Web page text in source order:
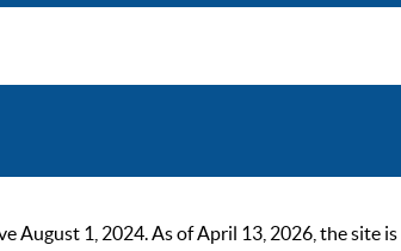
August 1, 2024. As of April 13, 2026, the site